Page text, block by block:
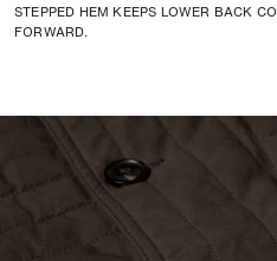
STEPPED HEM KEEPS LOWER BACK
FORWARD.